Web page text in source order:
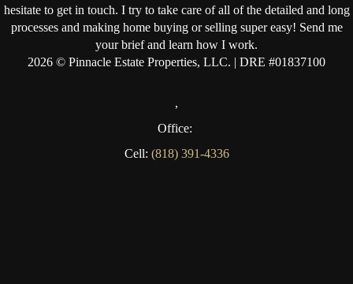
hesitate to get in touch. I try to take care of all of the detailed and long
processes and making home buying or selling super easy! Send me
your brief and learn how I work.
2026 © Pinnacle Estate Properties, LLC. | DRE #01837100
,
Office:
Cell: (818) 391-4336